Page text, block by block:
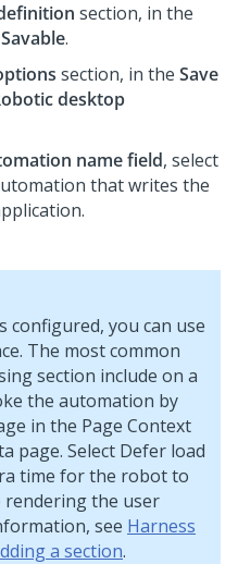
section, in the
Savable.
section, in the Save
desktop
name field, select
that writes the
configured, you can use
The most common
section include on a
the automation by
in the Page Context
page. Select Defer load
time for the robot to
the user
see Harness
a section.